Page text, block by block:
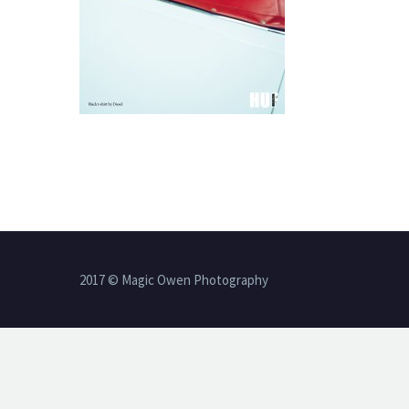
2017 © Magic Owen Photography